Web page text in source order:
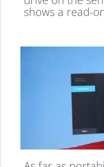
shows a read-